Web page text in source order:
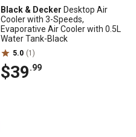
Black & Decker Desktop Air
Cooler with 3-Speeds,
Evaporative Air Cooler with 0.5L
Water Tank-Black
5.0 (1)
$39.99